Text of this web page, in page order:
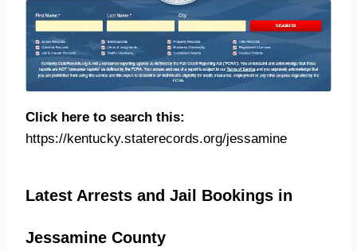
Click here to search this:
https://kentucky.staterecords.org/jessamine
Latest Arrests and Jail Bookings in
Jessamine County